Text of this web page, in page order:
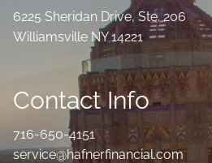
6225 Sheridan Drive, Ste. 206
Williamsville NY 14221
Contact Info
716-650-4151
service@hafnerfinancial.com